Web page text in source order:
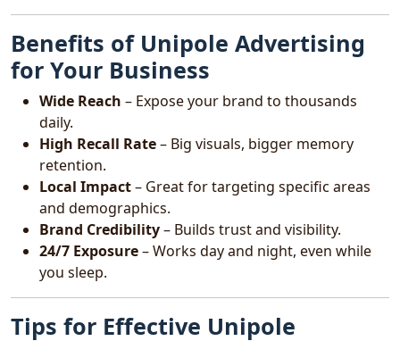
Benefits of Unipole Advertising
for Your Business
Wide Reach – Expose your brand to thousands
daily.
High Recall Rate– Big visuals, bigger memory
retention.
Local Impact– Great for targeting specific areas
and demographics.
Brand Credibility– Builds trust and visibility.
24/7 Exposure– Works day and night, even while
you sleep.
Tips for Effective Unipole